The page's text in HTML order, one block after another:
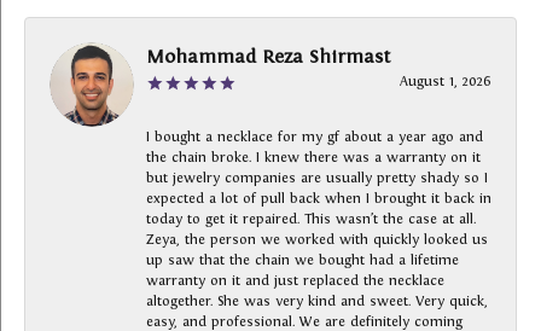
Mohammad Reza Shirmast
August 1, 2026
I bought a necklace for my gf about a year ago and
the chain broke. I knew there was a warranty on it
but jewelry companies are usually pretty shady so I
expected a lot of pull back when I brought it back in
today to get it repaired. This wasn’t the case at all.
Zeya, the person we worked with quickly looked us
up saw that the chain we bought had a lifetime
warranty on it and just replaced the necklace
altogether. She was very kind and sweet. Very quick,
easy, and professional. We are definitely coming